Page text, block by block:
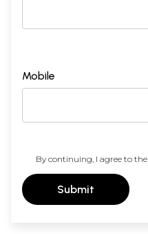
Mobile
By continuing, I agree to the
Submit